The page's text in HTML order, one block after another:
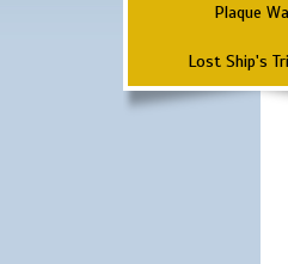
Plaque
Lost Ship's